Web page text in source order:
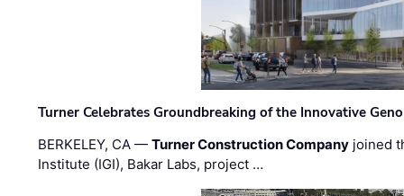
Turner Celebrates Groundbreaking of the Innovative
BERKELEY, CA —Turner Construction Company joined
Institute (IGI), Bakar Labs, project …